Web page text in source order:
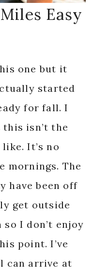
Easy
one but it
started
for fall. I
this isn’t the
It’s no
mornings. The
have been off
get outside
I don’t enjoy
point. I’ve
can arrive at